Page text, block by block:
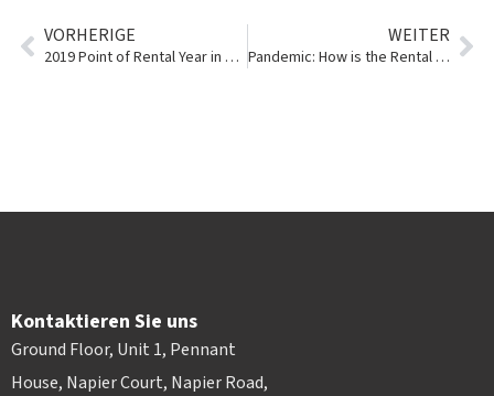
VORHERIGE
2019 Point of Rental Year in Review
WEITER
Pandemic: How is the Rental Industry Reacting to COVID-19?
Kontaktieren Sie uns
Ground Floor, Unit 1, Pennant
House, Napier Court, Napier Road,